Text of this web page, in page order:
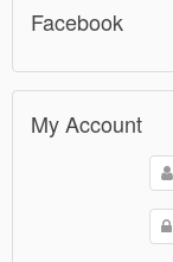
Facebook
My Account